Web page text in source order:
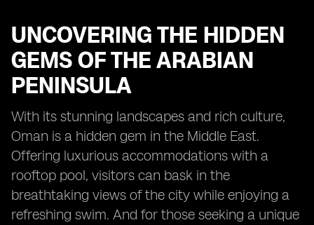
UNCOVERING THE HIDDEN
GEMS OF THE ARABIAN
PENINSULA
With its stunning landscapes and rich culture,
Oman is a hidden gem in the Middle East.
Offering luxurious accommodations with a
rooftop pool, visitors can bask in the
breathtaking views of the city while enjoying a
refreshing swim. And for those seeking a unique